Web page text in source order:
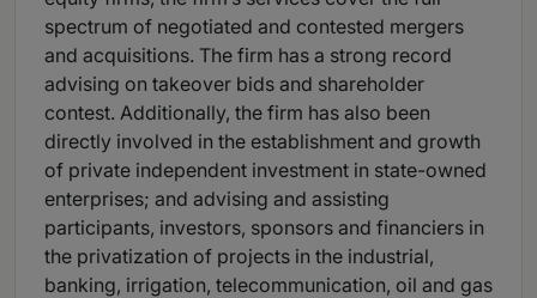
spectrum of negotiated and contested mergers
and acquisitions. The firm has a strong record
advising on takeover bids and shareholder
contest. Additionally, the firm has also been
directly involved in the establishment and growth
of private independent investment in state-owned
enterprises; and advising and assisting
participants, investors, sponsors and financiers in
the privatization of projects in the industrial,
banking, irrigation, telecommunication, oil and gas